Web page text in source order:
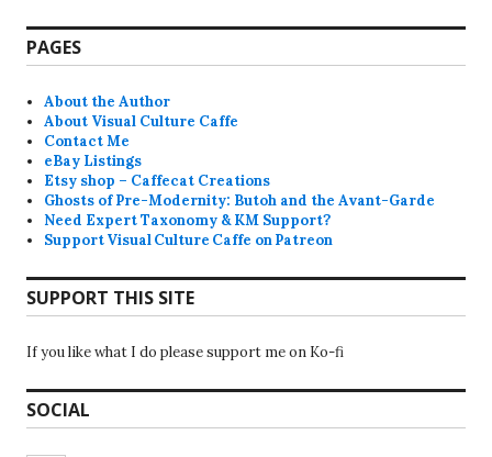
PAGES
About the Author
About Visual Culture Caffe
Contact Me
eBay Listings
Etsy shop – Caffecat Creations
Ghosts of Pre-Modernity: Butoh and the Avant-Garde
Need Expert Taxonomy & KM Support?
Support Visual Culture Caffe on Patreon
SUPPORT THIS SITE
If you like what I do please support me on Ko-fi
SOCIAL